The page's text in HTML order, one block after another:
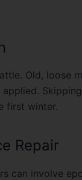
Old, loose
first winter.
Repair
can involve